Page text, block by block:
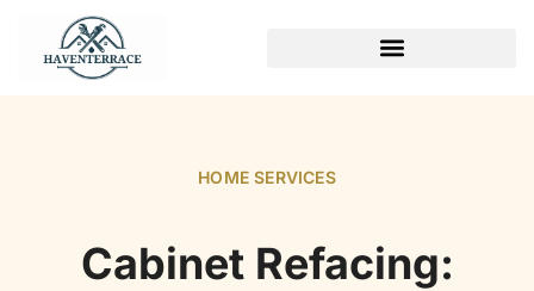
HOME SERVICES​
Cabinet Refacing: